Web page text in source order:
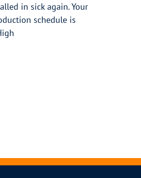
in sick again. Your
schedule is